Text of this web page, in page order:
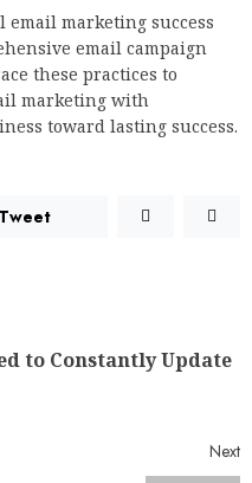
marketing success
email campaign
these practices to
marketing with
toward lasting success.
Tweet
to Constantly Update
Next